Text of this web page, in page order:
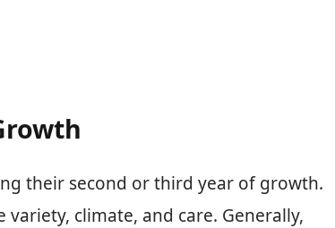
their second or third year of growth.
climate, and care. Generally,